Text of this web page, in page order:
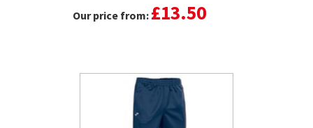
Our price from: £13.50